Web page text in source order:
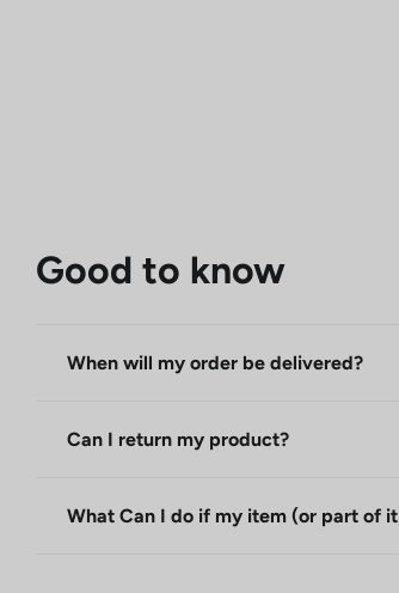
Good to know
When will my order be delivered?
Can I return my product?
What Can I do if my item (or part of